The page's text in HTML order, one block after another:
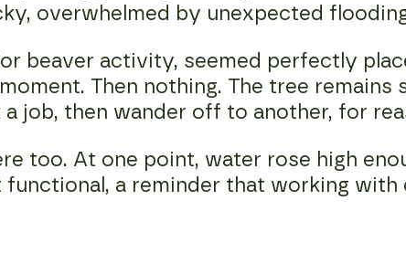
overwhelmed by unexpected
beaver activity, seemed perfectly
Then nothing. The tree remains
job, then wander off to another, for
too. At one point, water rose high
a reminder that working with